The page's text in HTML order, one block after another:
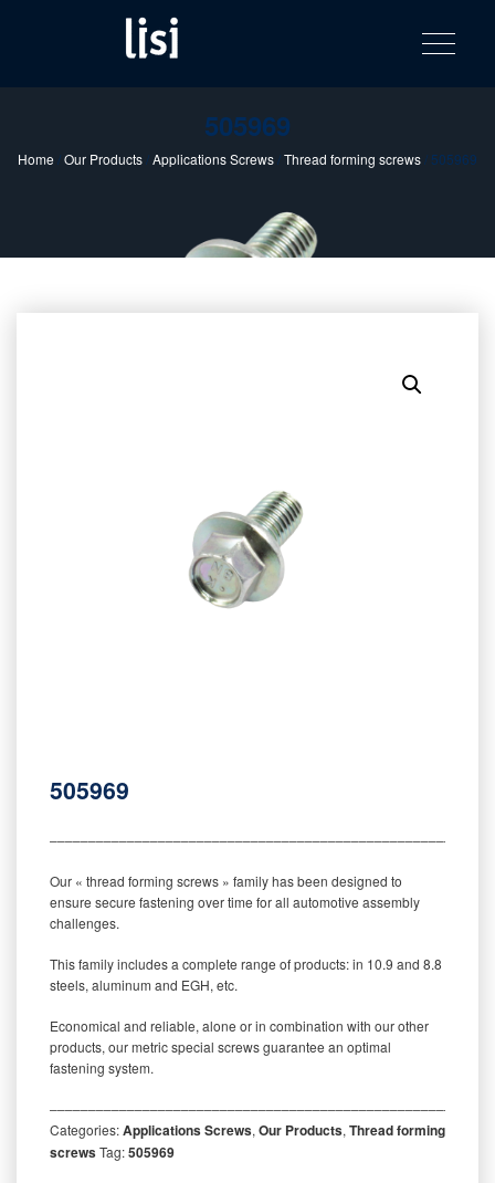
catalog
Fastening solutions for your needs
Toggle
505969
Home /Our Products/Applications Screws/Thread forming screws/ 505969
505969
Our « thread forming screws » family has been designed to
ensure secure fastening over time for all automotive assembly
challenges.
This family includes a complete range of products: in 10.9 and 8.8
steels, aluminum and EGH, etc.
Economical and reliable, alone or in combination with our other
products, our metric special screws guarantee an optimal
fastening system.
Categories:Applications Screws, Our Products, Thread forming
screwsTag:505969